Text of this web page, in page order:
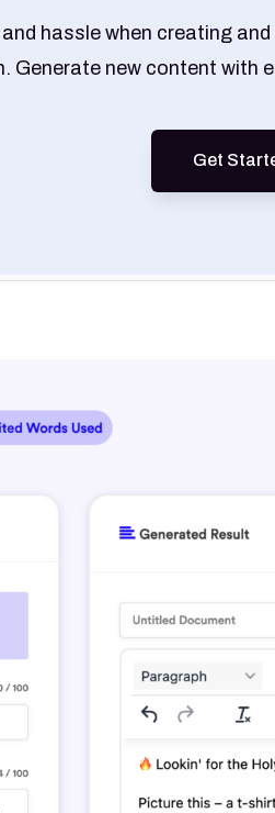
hassle when creating
Generate new content with
Get